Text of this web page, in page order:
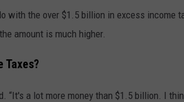
with the over $1.5 billion in excess income
amount is much higher.
Taxes?
“It's a lot more money than $1.5 billion. I